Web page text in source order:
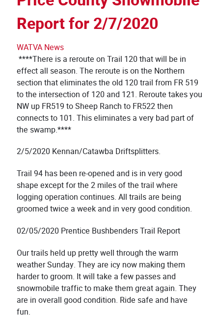
Report for 2/7/2020
WATVA News
****There is a reroute on Trail 120 that will be in
effect all season. The reroute is on the Northern
section that eliminates the old 120 trail from FR 519
to the intersection of 120 and 121. Reroute takes you
NW up FR519 to Sheep Ranch to FR522 then
connects to 101. This eliminates a very bad part of
the swamp.****
2/5/2020 Kennan/Catawba Driftsplitters.
Trail 94 has been re-opened and is in very good
shape except for the 2 miles of the trail where
logging operation continues. All trails are being
groomed twice a week and in very good condition.
02/05/2020 Prentice Bushbenders Trail Report
Our trails held up pretty well through the warm
weather Sunday. They are icy now making them
harder to groom. It will take a few passes and
snowmobile traffic to make them great again. They
are in overall good condition. Ride safe and have
fun.